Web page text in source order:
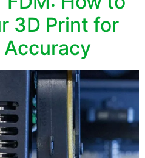
3D Print for